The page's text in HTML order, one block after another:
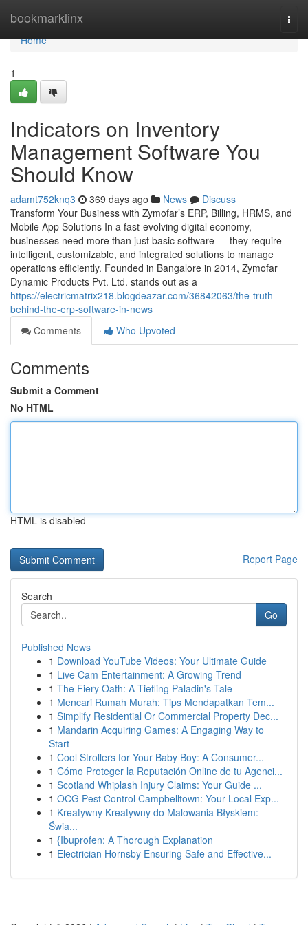
bookmarklinx
Home
Home
1
Indicators on Inventory
Management Software You
Should Know
adamt752knq3 369 days ago News
Discuss
Transform Your Business with Zymofar’s ERP, Billing, HRMS, and
Mobile App Solutions In a fast-evolving digital economy,
businesses need more than just basic software — they require
intelligent, customizable, and integrated solutions to manage
operations efficiently. Founded in Bangalore in 2014, Zymofar
Dynamic Products Pvt. Ltd. stands out as a
https://electricmatrix218.blogdeazar.com/36842063/the-truth-
behind-the-erp-software-in-news
Comments
Who Upvoted
Comments
Submit a Comment
No HTML
HTML is disabled
Report Page
Search
Go
Published News
1 Download YouTube Videos: Your Ultimate Guide
1 Live Cam Entertainment: A Growing Trend
1 The Fiery Oath: A Tiefling Paladin's Tale
1 Mencari Rumah Murah: Tips Mendapatkan Tem...
1 Simplify Residential Or Commercial Property Dec...
1 Mandarin Acquiring Games: A Engaging Way to
Start
1 Cool Strollers for Your Baby Boy: A Consumer...
1 Cómo Proteger la Reputación Online de tu Agenci...
1 Scotland Whiplash Injury Claims: Your Guide ...
1 OCG Pest Control Campbelltown: Your Local Exp...
1 Kreatywny Kreatywny do Malowania Błyskiem:
Świa...
1 {Ibuprofen: A Thorough Explanation
1 Electrician Hornsby Ensuring Safe and Effective...